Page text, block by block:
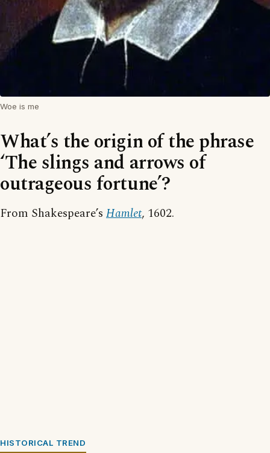
Woe is me
What’s the origin of the phrase
‘The slings and arrows of
outrageous fortune’?
From Shakespeare’s Hamlet, 1602.
HISTORICAL TREND